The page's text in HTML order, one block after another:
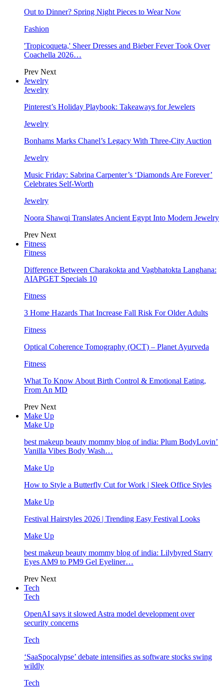
Out to Dinner? Spring Night Pieces to Wear Now
Fashion
'Tropicoqueta,' Sheer Dresses and Bieber Fever Took Over
Coachella 2026…
Prev Next
Jewelry
Jewelry
Pinterest’s Holiday Playbook: Takeaways for Jewelers
Jewelry
Bonhams Marks Chanel’s Legacy With Three-City Auction
Jewelry
Music Friday: Sabrina Carpenter’s ‘Diamonds Are Forever’
Celebrates Self-Worth
Jewelry
Noora Shawqi Translates Ancient Egypt Into Modern Jewelry
Prev Next
Fitness
Fitness
Difference Between Charakokta and Vagbhatokta Langhana:
AIAPGET Specials 10
Fitness
3 Home Hazards That Increase Fall Risk For Older Adults
Fitness
Optical Coherence Tomography (OCT) – Planet Ayurveda
Fitness
What To Know About Birth Control & Emotional Eating,
From An MD
Prev Next
Make Up
Make Up
best makeup beauty mommy blog of india: Plum BodyLovin’
Vanilla Vibes Body Wash…
Make Up
How to Style a Butterfly Cut for Work | Sleek Office Styles
Make Up
Festival Hairstyles 2026 | Trending Easy Festival Looks
Make Up
best makeup beauty mommy blog of india: Lilybyred Starry
Eyes AM9 to PM9 Gel Eyeliner…
Prev Next
Tech
Tech
OpenAI says it slowed Astra model development over
security concerns
Tech
‘SaaSpocalypse’ debate intensifies as software stocks swing
wildly
Tech